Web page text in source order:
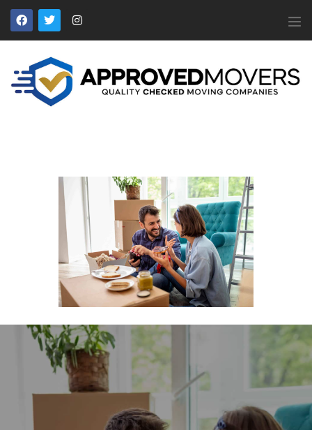
APPROVED MOVERS
Find Removal Companies You Can Trust
Home
About Us
News
Apply to Join
Contact Us
Members Login
Locations
Whaley Bridge
Removals